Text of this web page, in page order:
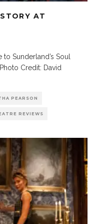
AT
Sunderland’s Soul
Credit: David
PEARSON
REVIEWS